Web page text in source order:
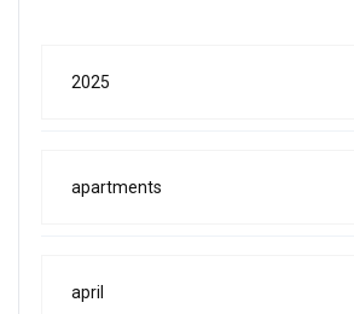
2025
apartments
april